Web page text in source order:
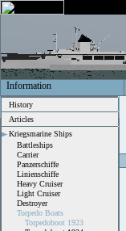
Information
History
Articles
Kriegsmarine Ships
Battleships
Carrier
Panzerschiffe
Linienschiffe
Heavy Cruiser
Light Cruiser
Destroyer
Torpedo Boats
Torpedoboot 1923